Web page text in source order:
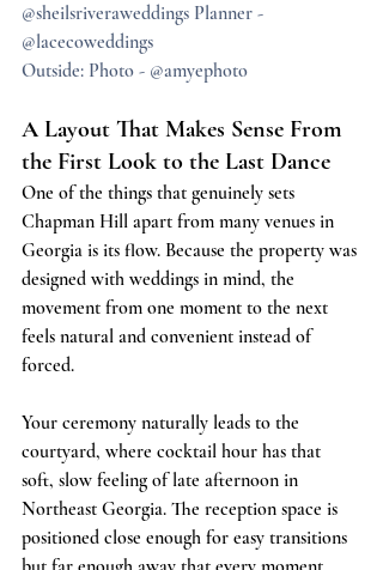
@sheilsriveraweddings Planner -
@lacecoweddings
Outside: Photo - @amyephoto
A Layout That Makes Sense From
the First Look to the Last Dance
One of the things that genuinely sets
Chapman Hill apart from many venues in
Georgia is its flow. Because the property was
designed with weddings in mind, the
movement from one moment to the next
feels natural and convenient instead of
forced.
Your ceremony naturally leads to the
courtyard, where cocktail hour has that
soft, slow feeling of late afternoon in
Northeast Georgia. The reception space is
positioned close enough for easy transitions